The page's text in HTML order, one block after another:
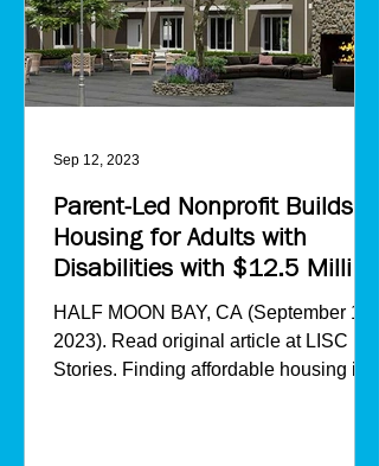
Parent-Led Nonprofit Builds
Housing for Adults with
Disabilities with $12.5 Million
from LISC
HALF MOON BAY, CA (September 12,
2023). Read original article at LISC
Stories. Finding affordable housing in
Sep 12, 2023